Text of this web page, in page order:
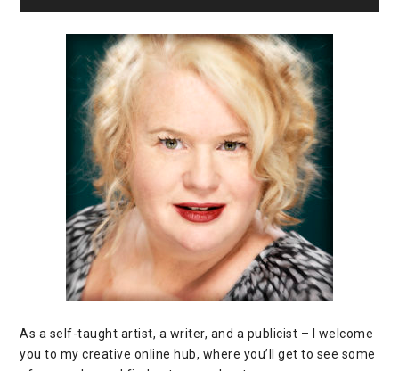
As a self-taught artist, a writer, and a publicist – I welcome
you to my creative online hub, where you’ll get to see some